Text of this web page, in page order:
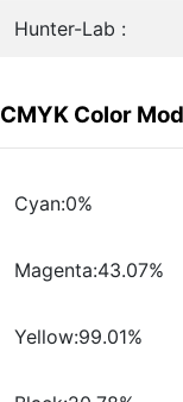
Hunter-Lab :
CMYK Color
Cyan:0%
Magenta:43.07%
Yellow:99.01%